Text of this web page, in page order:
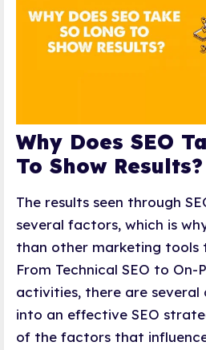
Why Does SEO
To Show Results?
The results seen through
several factors, which is
than other marketing tools
From Technical SEO to
activities, there are
into an effective SEO
of the factors that